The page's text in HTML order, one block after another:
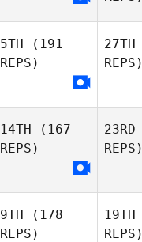
5TH (191
REPS)
27TH
REPS)
14TH (167
REPS)
23RD
REPS)
9TH (178
REPS)
19TH
REPS)